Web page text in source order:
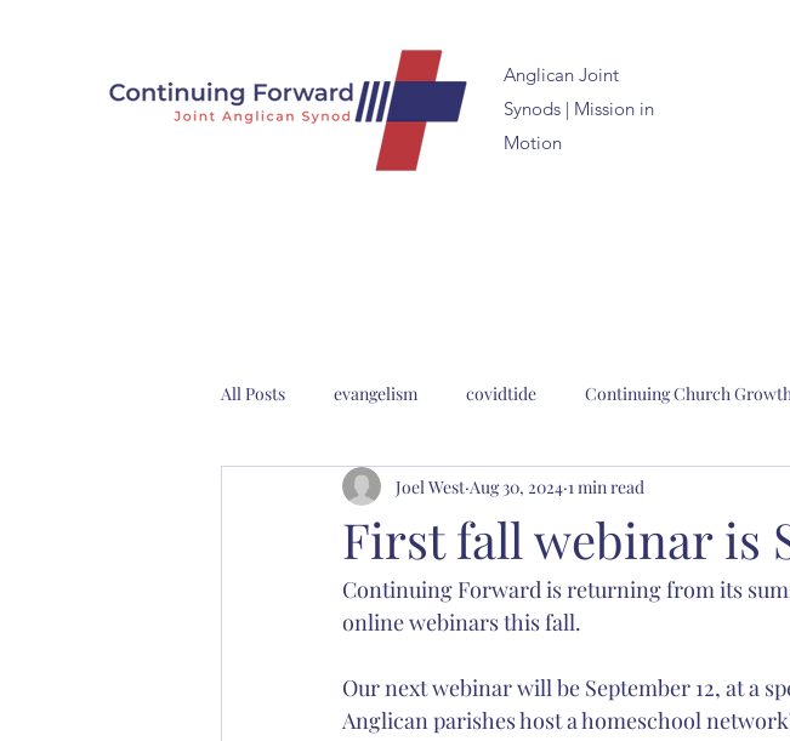
Anglican Joint
Synods | Mission in
Motion
All Posts evangelism covidtide Continuing Church Growth
clergy formation 2023 Anglican Joint Synods
Abp. Chad Jones Bp. Stephen Scarlett Anglican Joint
Christian education Anglican Catholic Church sacred
First fall webinar is
Joel West Aug 30, 2024 1 min read
Continuing Forward is returning from its
online webinars this fall.
Our next webinar will be September 12, at a
Anglican parishes host a homeschool